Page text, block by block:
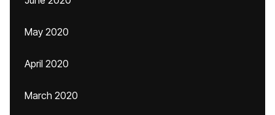
May 2020
April 2020
March 2020